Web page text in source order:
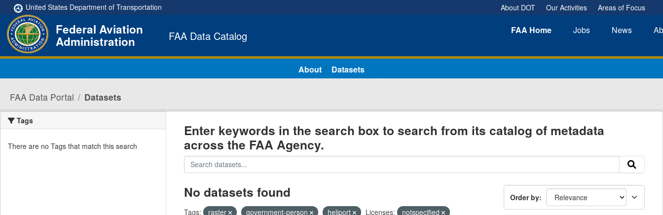
Skip to main content
United States Department of Transportation About DOT Our Activities Areas of Focus
FAA Home Jobs News
Federal Aviation
Administration FAA Data Catalog
About Datasets
FAA Data Portal Datasets
Tags
There are no Tags that match this search
Enter keywords in the search box to search from its catalog of metadata
across the FAA Agency.
Order by
No datasets found
Tags: raster government-person heliport Licenses: notspecified